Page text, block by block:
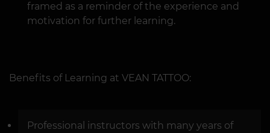
framed as a reminder of the experience and
motivation for further learning.
Benefits of Learning at VEAN TATTOO:
Professional instructors with many years of